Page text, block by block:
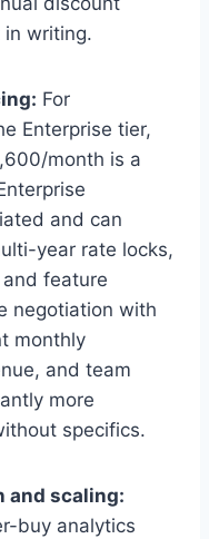
writing.
For
Enterprise tier,
month is a
and can
year rate locks,
feature
negotiation with
monthly
and team
more
specifics.
and scaling:
buy analytics